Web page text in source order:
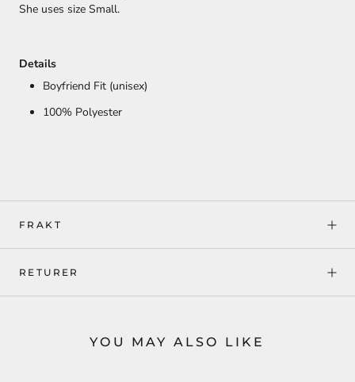
She uses size Small.
Details
Boyfriend Fit (unisex)
100% Polyester
FRAKT
RETURER
YOU MAY ALSO LIKE